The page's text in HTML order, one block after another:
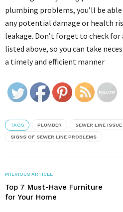
plumbing problems, you’ll be
any potential damage or health
leakage. Don’t forget to check
listed above, so you can take
a timely and efficient manner
TAGS PLUMBER SEWER LINE ISSUE
SIGNS OF SEWER LINE PROBLEMS
PREVIOUS ARTICLE
Top 7 Must-Have Furniture
for Your Home